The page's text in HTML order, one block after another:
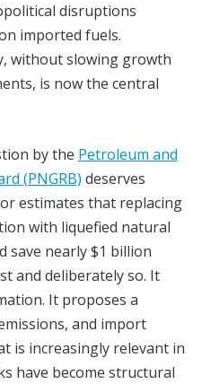
disruptions
imported fuels.
without slowing growth
is now the central
by the Petroleum and
(PNGRB) deserves
estimates that replacing
with liquefied natural
save nearly $1 billion
and deliberately so. It
It proposes a
and import
is increasingly relevant in
have become structural